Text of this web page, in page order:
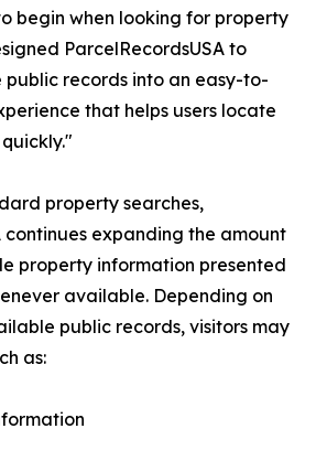
begin when looking for property
ParcelRecordsUSA to
records into an easy-to-
that helps users locate
property searches,
continues expanding the amount
property information presented
available. Depending on
public records, visitors may
as: